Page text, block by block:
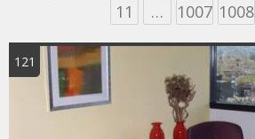
11
… 1007 1008
121